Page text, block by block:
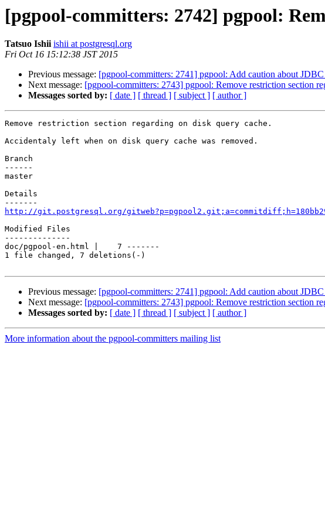
[pgpool-committers: 2742] pgpool:
Tatsuo Ishii ishii at postgresql.org
Fri Oct 16 15:12:38 JST 2015
Previous message: [pgpool-committers: 2741] pgpool: Add caution about
Next message: [pgpool-committers: 2743] pgpool: Remove restriction section
Messages sorted by: [ date ] [ thread ] [ subject ] [ author ]
Remove restriction section regarding on disk query cache.
Accidentaly left when on disk query cache was removed.
Branch
------
master
Details
http://git.postgresql.org/
Modified Files
--------------
doc/pgpool-en.html |    7 -------
1 file changed, 7 deletions(-)
Previous message: [pgpool-committers: 2741] pgpool: Add caution about
Next message: [pgpool-committers: 2743] pgpool: Remove restriction section
Messages sorted by: [ date ] [ thread ] [ subject ] [ author ]
More information about the pgpool-committers mailing list